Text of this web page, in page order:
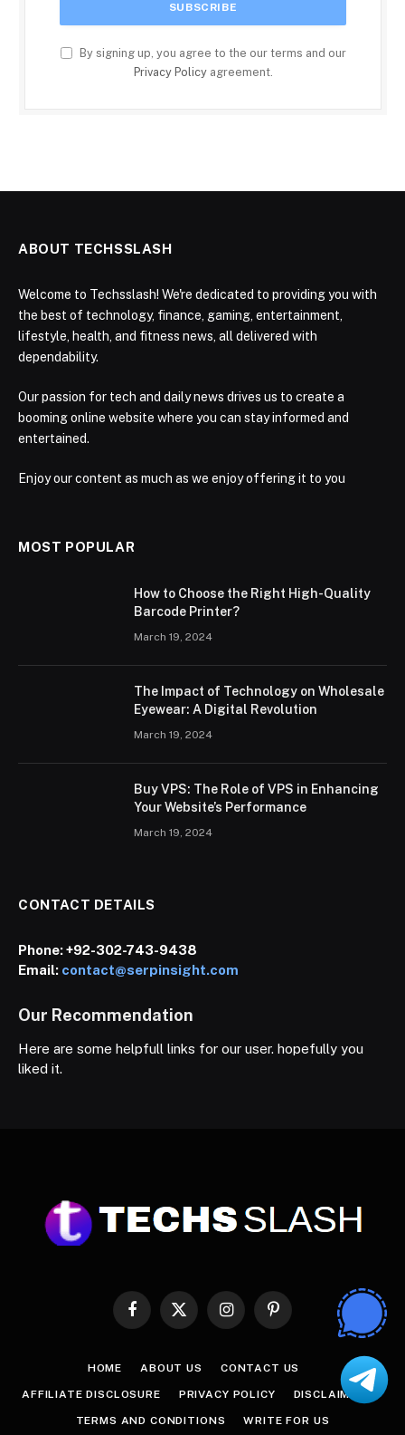
By signing up, you agree to the our terms and our
Privacy Policyagreement.
ABOUT TECHSSLASH
Welcome to Techsslash! We're dedicated to providing you with
the best of technology, finance, gaming, entertainment,
lifestyle, health, and fitness news, all delivered with
dependability.
Our passion for tech and daily news drives us to create a
booming online website where you can stay informed and
entertained.
Enjoy our content as much as we enjoy offering it to you
MOST POPULAR
How to Choose the Right High-Quality
Barcode Printer?
March 19, 2024
The Impact of Technology on Wholesale
Eyewear: A Digital Revolution
March 19, 2024
Buy VPS: The Role of VPS in Enhancing
Your Website’s Performance
March 19, 2024
CONTACT DETAILS
Phone:+92-302-743-9438
Email: contact@serpinsight.com
Our Recommendation
Here are some helpfull links for our user. hopefully you
liked it.
Facebook
X
InstagramPinterest
HOME ABOUT US CONTACT US
AFFILIATE DISCLOSURE PRIVACY POLICY DISCLAIMER
TERMS AND CONDITIONS WRITE FOR US